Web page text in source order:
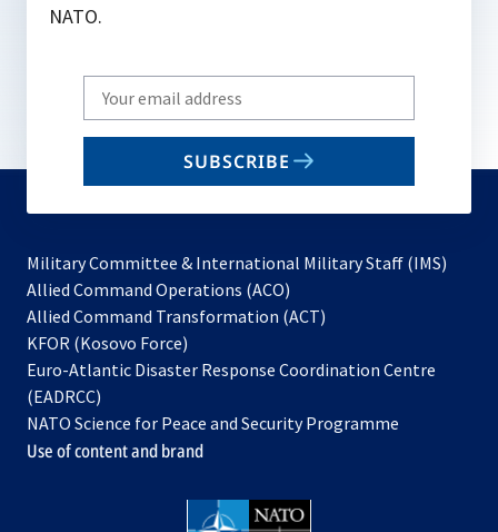
NATO.
Write
your
email
SUBSCRIBE
Military Committee & International Military Staff (IMS)
Allied Command Operations (ACO)
in
new
Allied Command Transformation (ACT)
a
tab
KFOR (Kosovo Force)
in
new
tab
Euro-Atlantic Disaster Response Coordination Centre
(EADRCC)
NATO Science for Peace and Security Programme
Use of content and brand